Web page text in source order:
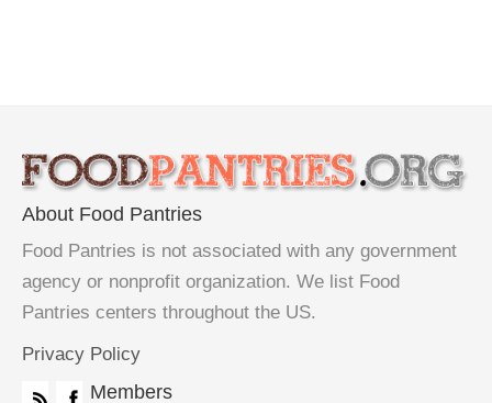
About Food Pantries
Food Pantries is not associated with any government
agency or nonprofit organization. We list Food
Pantries centers throughout the US.
Privacy Policy
Members